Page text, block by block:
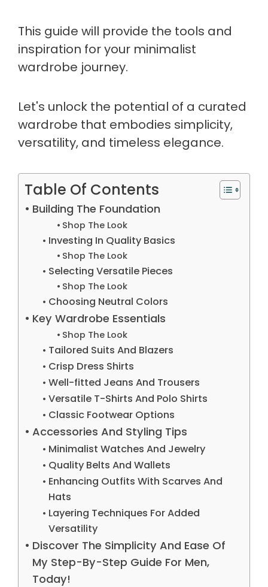
This guide will provide the tools and
inspiration for your minimalist
wardrobe journey.
Let's unlock the potential of a curated
wardrobe that embodies simplicity,
versatility, and timeless elegance.
Table Of Contents
Building The Foundation
Shop The Look
Investing In Quality Basics
Shop The Look
Selecting Versatile Pieces
Shop The Look
Choosing Neutral Colors
Key Wardrobe Essentials
Shop The Look
Tailored Suits And Blazers
Crisp Dress Shirts
Well-fitted Jeans And Trousers
Versatile T-Shirts And Polo Shirts
Classic Footwear Options
Accessories And Styling Tips
Minimalist Watches And Jewelry
Quality Belts And Wallets
Enhancing Outfits With Scarves And
Hats
Layering Techniques For Added
Versatility
Discover The Simplicity And Ease Of
My Step-By-Step Guide For Men,
Today!